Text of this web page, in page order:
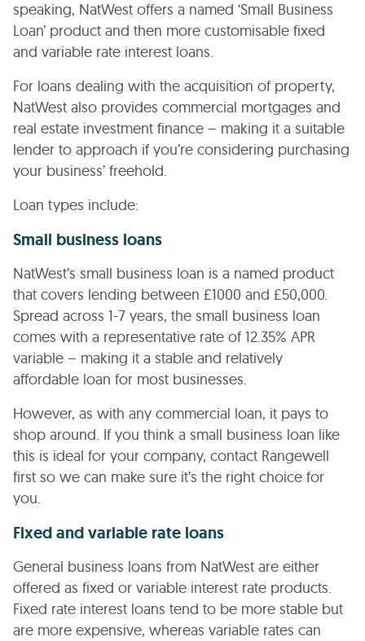
speaking, NatWest offers a named ‘Small Business
Loan’ product and then more customisable fixed
and variable rate interest loans.
For loans dealing with the acquisition of property,
NatWest also provides commercial mortgages and
real estate investment finance – making it a suitable
lender to approach if you’re considering purchasing
your business’ freehold.
Loan types include:
Small business loans
NatWest’s small business loan is a named product
that covers lending between £1000 and £50,000.
Spread across 1-7 years, the small business loan
comes with a representative rate of 12.35% APR
variable – making it a stable and relatively
affordable loan for most businesses.
However, as with any commercial loan, it pays to
shop around. If you think a small business loan like
this is ideal for your company, contact Rangewell
first so we can make sure it’s the right choice for
you.
Fixed and variable rate loans
General business loans from NatWest are either
offered as fixed or variable interest rate products.
Fixed rate interest loans tend to be more stable but
are more expensive, whereas variable rates can